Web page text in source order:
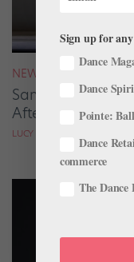
NEWS
San Francisco
After 70 Years
LUCY SPENCER MASON
Sign up for
Dance
Dance
Pointe:
Dance
commerce
The